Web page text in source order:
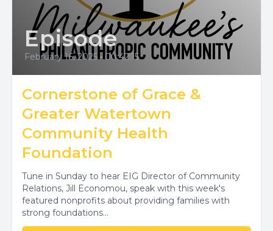
Episode
February 16, 2025 • 00:42:15
Cornerstone of Grace &
Greater Watertown
Community Health
Foundation
Tune in Sunday to hear EIG Director of Community
Relations, Jill Economou, speak with this week's
featured nonprofits about providing families with
strong foundations...